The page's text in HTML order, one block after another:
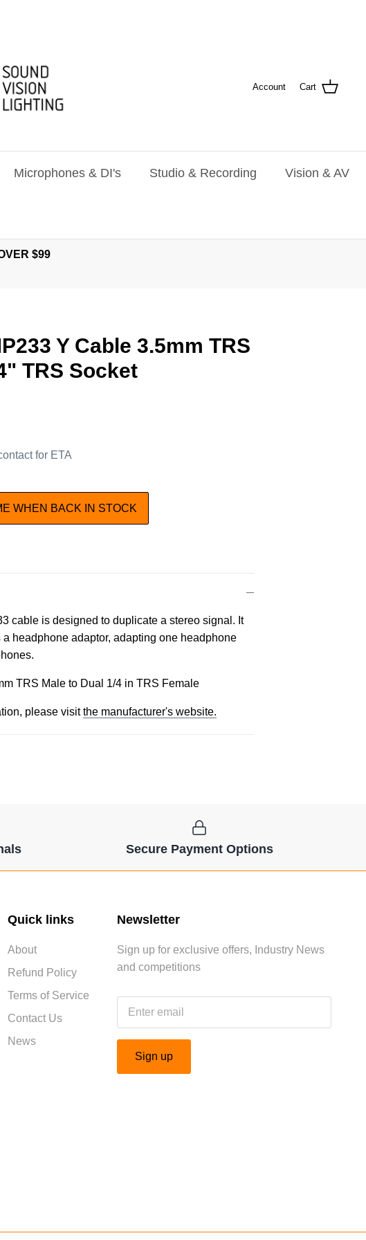
Account Cart
Microphones & DI's Studio & Recording Vision & AV
$99
Y Cable 3.5mm TRS
TRS Socket
for ETA
WHEN BACK IN STOCK
cable is designed to duplicate a stereo signal. It
a headphone adaptor, adapting one headphone
TRS Male to Dual 1/4 in TRS Female
please visitthe manufacturer's website.
Secure Payment Options
Quick links
About
Refund Policy
Terms of Service
Contact Us
News
Newsletter
Sign up for exclusive offers, Industry News
and competitions
Sign up